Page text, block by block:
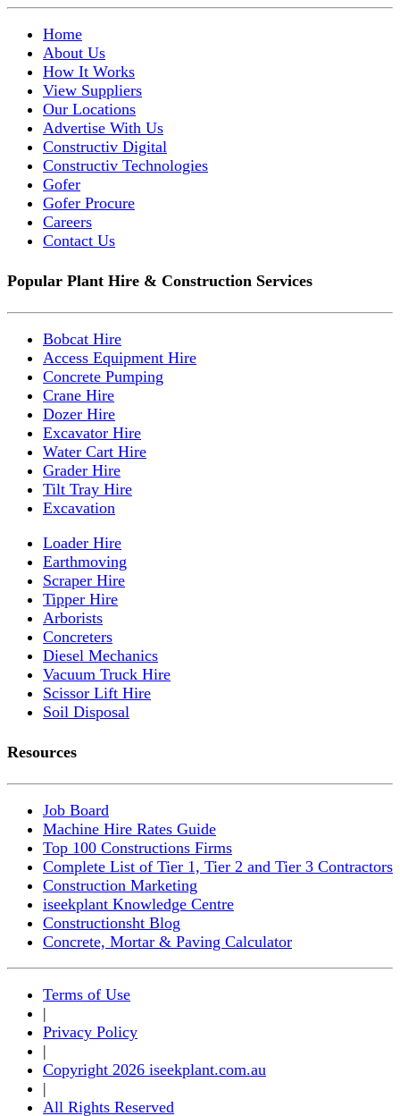
Home
About Us
How It Works
View Suppliers
Our Locations
Advertise With Us
Constructiv Digital
Constructiv Technologies
Gofer
Gofer Procure
Careers
Contact Us
Popular Plant Hire & Construction Services
Bobcat Hire
Access Equipment Hire
Concrete Pumping
Crane Hire
Dozer Hire
Excavator Hire
Water Cart Hire
Grader Hire
Tilt Tray Hire
Excavation
Loader Hire
Earthmoving
Scraper Hire
Tipper Hire
Arborists
Concreters
Diesel Mechanics
Vacuum Truck Hire
Scissor Lift Hire
Soil Disposal
Resources
Job Board
Machine Hire Rates Guide
Top 100 Constructions Firms
Complete List of Tier 1, Tier 2 and Tier 3 Contractors
Construction Marketing
iseekplant Knowledge Centre
Constructionsht Blog
Concrete, Mortar & Paving Calculator
Terms of Use
|
Privacy Policy
|
Copyright 2026 iseekplant.com.au
|
All Rights Reserved